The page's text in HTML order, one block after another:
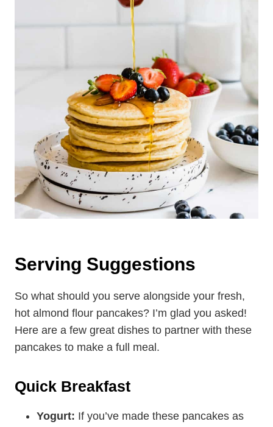
Serving Suggestions
So what should you serve alongside your fresh,
Here are a few great dishes to partner with these
pancakes to make a full meal.